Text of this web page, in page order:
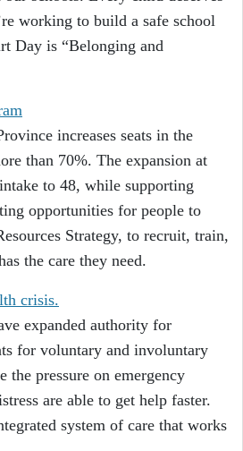
working to build a safe school
Day is “Belonging and
increases seats in the
than 70%. The expansion at
to 48, while supporting
opportunities for people to
Strategy, to recruit, train,
the care they need.
crisis.
expanded authority for
for voluntary and involuntary
the pressure on emergency
are able to get help faster.
system of care that works